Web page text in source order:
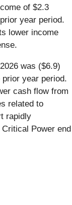
of $2.3
year period.
lower income
was ($6.9)
year period.
cash flow from
related to
rapidly
Power end